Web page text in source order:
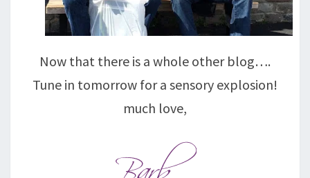
Now that there is a whole other blog….
Tune in tomorrow for a sensory explosion!
much love,